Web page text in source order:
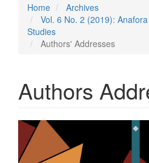
Home
Archives
Vol. 6 No. 2 (2019):
Studies
Authors' Addresses
Authors
Article
Sidebar